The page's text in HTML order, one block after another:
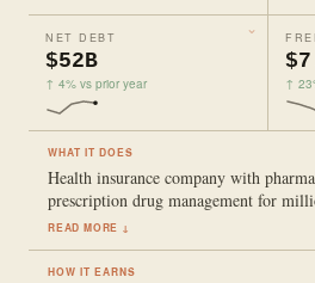
NET DEBT
$52B
↑ 4% vs prior year ↑
WHAT IT DOES
Health insurance company with
prescription drug management for
READ MORE ↓
HOW IT EARNS